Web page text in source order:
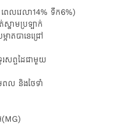
លវេលា14% ទឹក6%)
នាមប្រឡាក់
ាតបានេជ្រៅ
សព្ទដៃជាមួយ
ពល និងថែទាំ